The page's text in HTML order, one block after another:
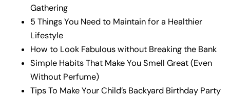
Gathering
5 Things You Need to Maintain for a Healthier
Lifestyle
How to Look Fabulous without Breaking the Bank
Simple Habits That Make You Smell Great (Even
Without Perfume)
Tips To Make Your Child’s Backyard Birthday Party